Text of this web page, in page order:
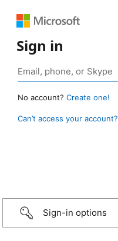
Sign in
No account? Create one!
Can’t access your account?
Sign-in options